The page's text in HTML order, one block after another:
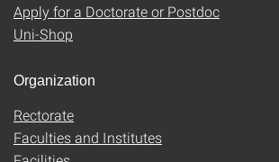
Apply for a Doctorate or Postdoc
Uni-Shop
Organization
Rectorate
Faculties and Institutes